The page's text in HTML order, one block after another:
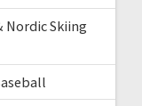
Nordic Skiing